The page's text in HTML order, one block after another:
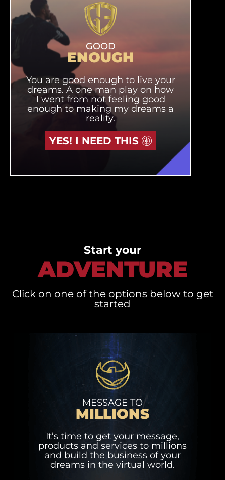
GOOD
ENOUGH
You are good enough to live your
dreams. A one man play on how
I went from not feeling good
enough to making my dreams a
reality.
YES! I NEED THIS
Start your
ADVENTURE
Click on one of the options below to get
started
MESSAGE TO
MILLIONS
It’s time to get your message,
products and services to millions
and build the business of your
dreams in the virtual world.